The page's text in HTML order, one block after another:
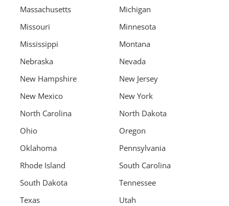
Massachusetts
Michigan
Missouri
Minnesota
Mississippi
Montana
Nebraska
Nevada
New Hampshire
New Jersey
New Mexico
New York
North Carolina
North Dakota
Ohio
Oregon
Oklahoma
Pennsylvania
Rhode Island
South Carolina
South Dakota
Tennessee
Texas
Utah